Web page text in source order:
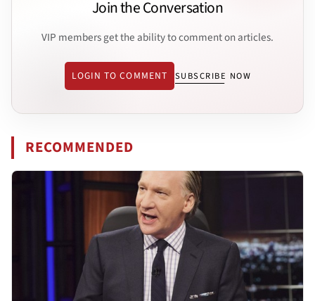
Join the Conversation
VIP members get the ability to comment on articles.
LOGIN TO COMMENT SUBSCRIBE NOW
RECOMMENDED